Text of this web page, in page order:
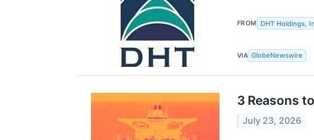
FROM DHT Holdings,
VIA GlobeNewswire
3 Reasons
July 23, 2026